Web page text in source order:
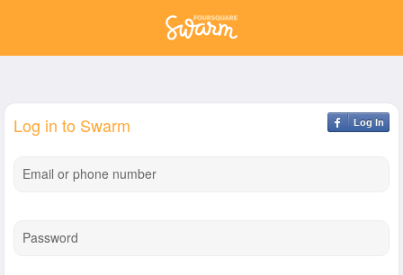
Log In
Log in to Swarm
Email or phone number
Password